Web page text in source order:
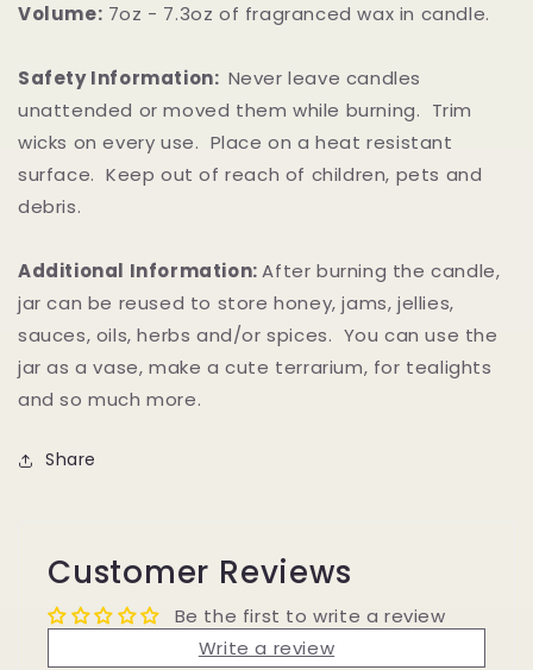
Volume: 7oz - 7.3oz of fragranced wax in candle.
Safety Information: Never leave candles
unattended or moved them while burning. Trim
wicks on every use. Place on a heat resistant
surface. Keep out of reach of children, pets and
debris.
Additional Information:After burning the candle,
jar can be reused to store honey, jams, jellies,
sauces, oils, herbs and/or spices. You can use the
jar as a vase, make a cute terrarium, for tealights
and so much more.
Share
Customer Reviews
Be the first to write a review
Write a review